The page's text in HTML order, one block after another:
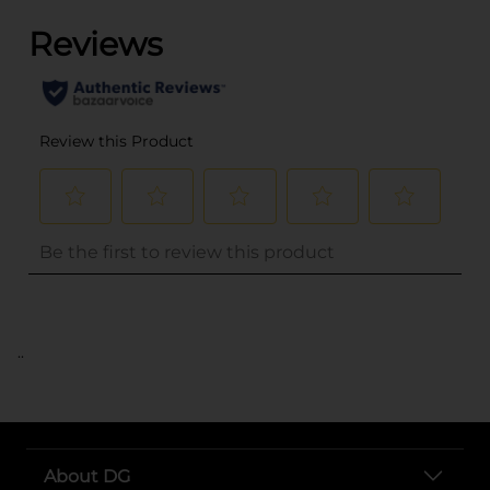
..
About DG